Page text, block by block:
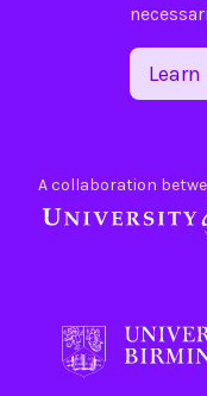
A collaboration